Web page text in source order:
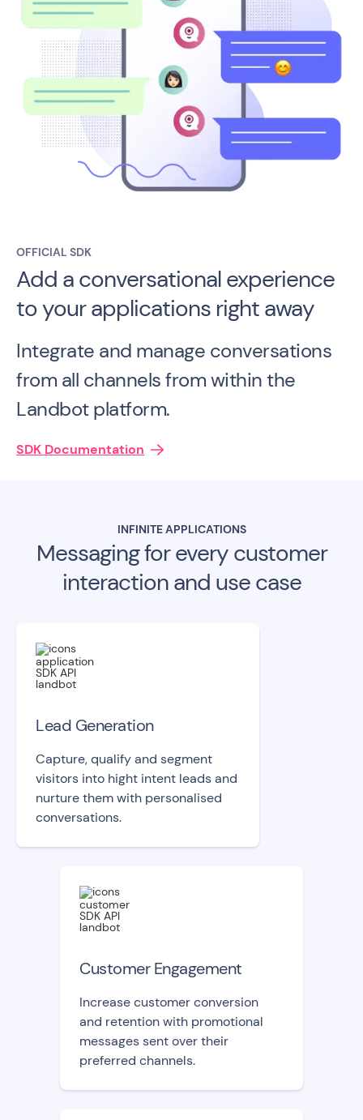
OFFICIAL SDK
Add a conversational experience
to your applications right away
Integrate and manage conversations
from all channels from within the
Landbot platform.
SDK Documentation
INFINITE APPLICATIONS
Messaging for every customer
interaction and use case
Lead Generation
Capture, qualify and segment
visitors into hight intent leads and
nurture them with personalised
conversations.
Customer Engagement
Increase customer conversion
and retention with promotional
messages sent over their
preferred channels.